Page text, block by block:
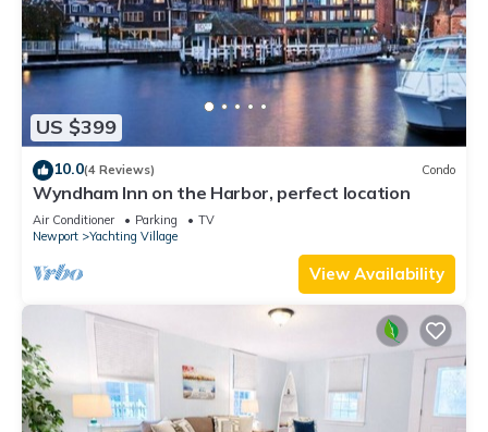
US $399
10.0(4 Reviews) Condo
Wyndham Inn on the Harbor, perfect location
Air Conditioner Parking
TV
Newport
Yachting Village
View Availability